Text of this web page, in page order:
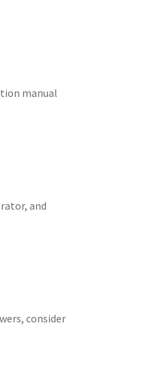
manual
and
consider